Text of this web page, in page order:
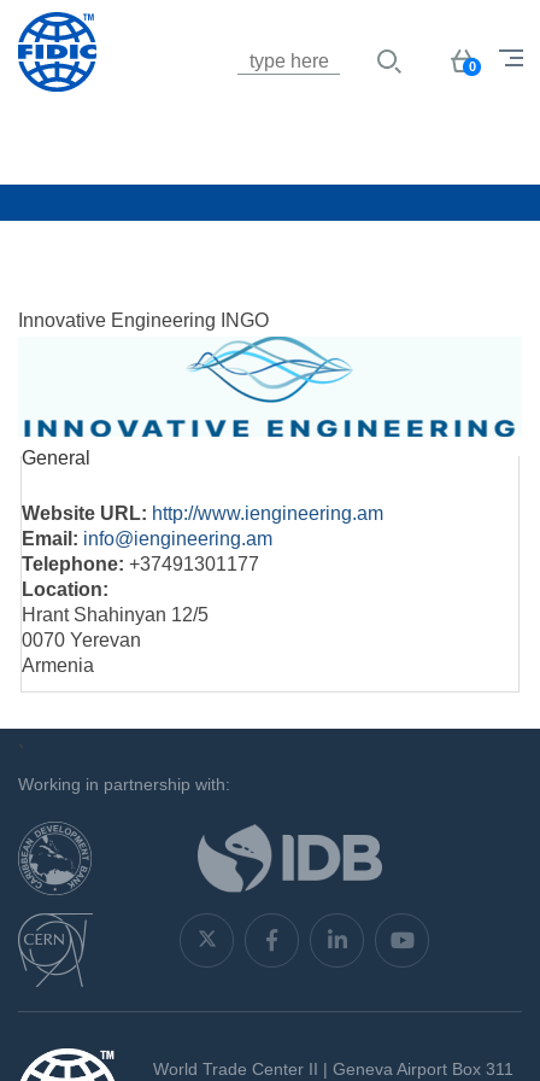
Basket
0
Innovative Engineering INGO
General
Website URL: http://www.iengineering.am
Email: info@iengineering.am
Telephone: +37491301177
Location:
Hrant Shahinyan 12/5
0070 Yerevan
Armenia
`
Working in partnership with:
World Trade Center II | Geneva Airport Box 311